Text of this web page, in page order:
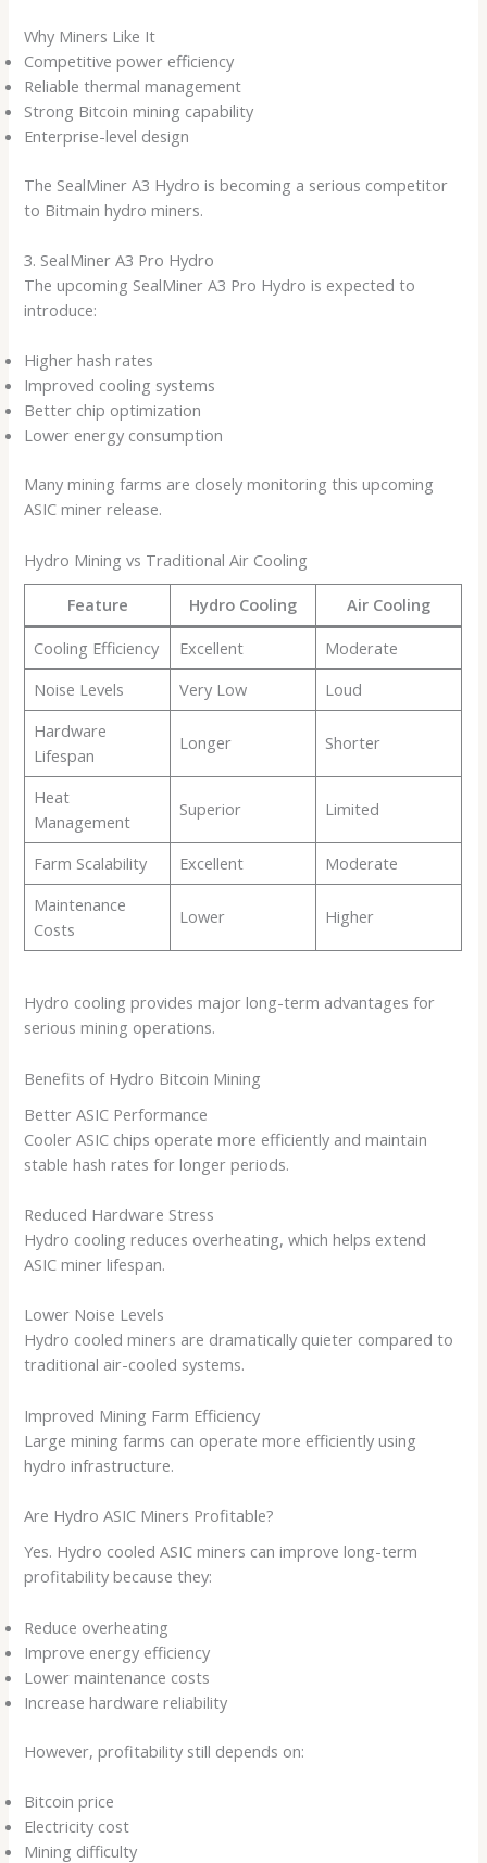
Why Miners Like It
Competitive power efficiency
Reliable thermal management
Strong Bitcoin mining capability
Enterprise-level design
The SealMiner A3 Hydro is becoming a serious competitor
to Bitmain hydro miners.
3. SealMiner A3 Pro Hydro
The upcoming SealMiner A3 Pro Hydro is expected to
introduce:
Higher hash rates
Improved cooling systems
Better chip optimization
Lower energy consumption
Many mining farms are closely monitoring this upcoming
ASIC miner release.
Hydro Mining vs Traditional Air Cooling
Feature Hydro Cooling
Air Cooling
Cooling Efficiency
Excellent
Moderate
Noise Levels
Very Low
Loud
Hardware
Lifespan
Longer Shorter
Heat
Management
Superior Limited
Farm Scalability Excellent
Moderate
Maintenance
Costs
Lower Higher
Hydro cooling provides major long-term advantages for
serious mining operations.
Benefits of Hydro Bitcoin Mining
Better ASIC Performance
Cooler ASIC chips operate more efficiently and maintain
stable hash rates for longer periods.
Reduced Hardware Stress
Hydro cooling reduces overheating, which helps extend
ASIC miner lifespan.
Lower Noise Levels
Hydro cooled miners are dramatically quieter compared to
traditional air-cooled systems.
Improved Mining Farm Efficiency
Large mining farms can operate more efficiently using
hydro infrastructure.
Are Hydro ASIC Miners Profitable?
Yes. Hydro cooled ASIC miners can improve long-term
profitability because they:
Reduce overheating
Improve energy efficiency
Lower maintenance costs
Increase hardware reliability
However, profitability still depends on:
Bitcoin price
Electricity cost
Mining difficulty